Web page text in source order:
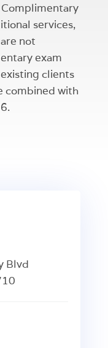
services,
not
exam
clients
combined with
Blvd